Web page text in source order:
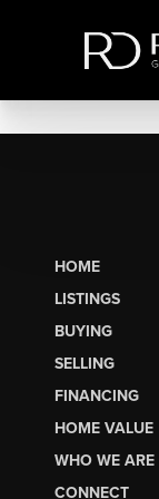
HOME
LISTINGS
BUYING
SELLING
FINANCING
HOME VALUE
WHO WE ARE
CONNECT